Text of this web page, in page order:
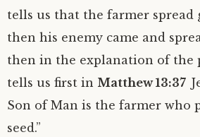
tells us that the farmer spread
then his enemy came and
then in the explanation of the
tells us first in Matthew 13:37
Son of Man is the farmer who
seed.”